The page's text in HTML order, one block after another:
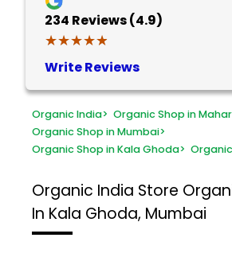
234 Reviews (4.9)
★★★★★
★★★★★
Write Reviews
Organic India> Organic Shop in
Organic Shop in Mumbai>
Organic Shop in Kala Ghoda>
Organic India Store
In Kala Ghoda, Mumbai